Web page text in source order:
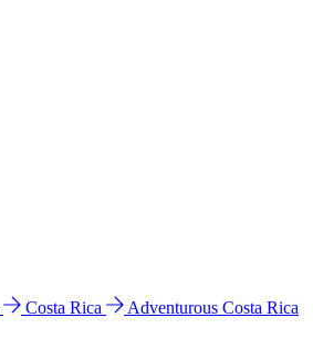
Costa Rica
Adventurous Costa Rica